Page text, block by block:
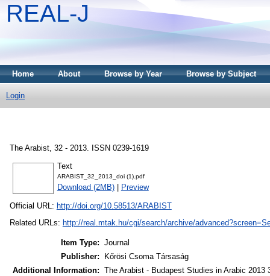
REAL-J
Home About Browse by Year Browse by Subject
Login
The Arabist, 32 - 2013. ISSN 0239-1619
Text
ARABIST_32_2013_doi (1).pdf
Download (2MB)| Preview
Official URL: http://doi.org/10.58513/ARABIST
Related URLs: http://real.mtak.hu/cgi/search/archive/
Item Type: Journal
Publisher:
Kőrösi Csoma Társaság
Additional Information: The Arabist - Budapest Studies in Arabic 2013